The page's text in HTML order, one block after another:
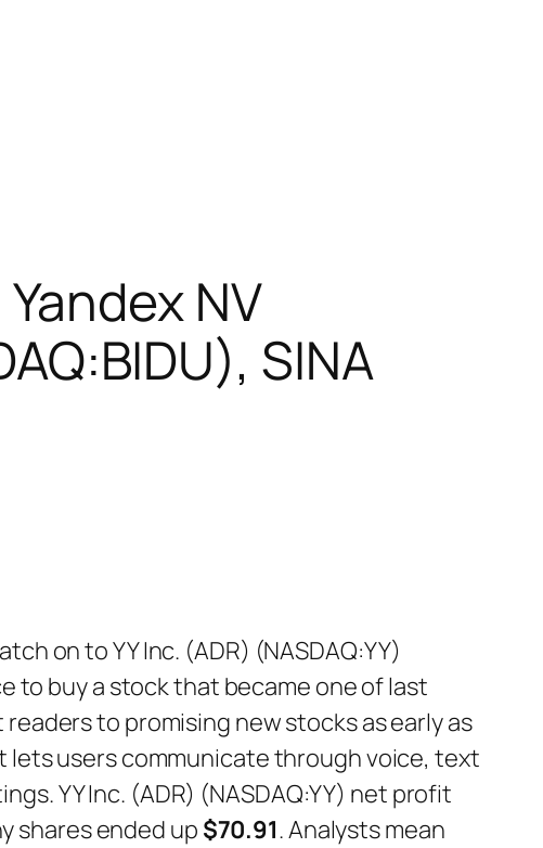
NV
SINA
on to YY Inc. (ADR) (NASDAQ:YY)
to buy a stock that became one of last
to promising new stocks as early as
lets users communicate through voice, text
YY Inc. (ADR) (NASDAQ:YY) net profit
shares ended up$70.91. Analysts mean